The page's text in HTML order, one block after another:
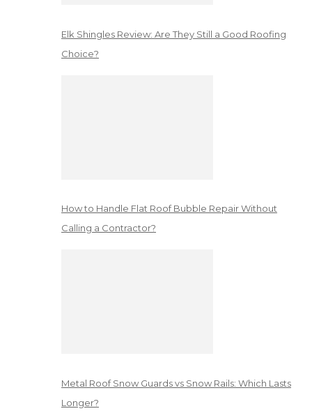
Elk Shingles Review: Are They Still a Good Roofing
Choice?
How to Handle Flat Roof Bubble Repair Without
Calling a Contractor?
Metal Roof Snow Guards vs Snow Rails: Which Lasts
Longer?